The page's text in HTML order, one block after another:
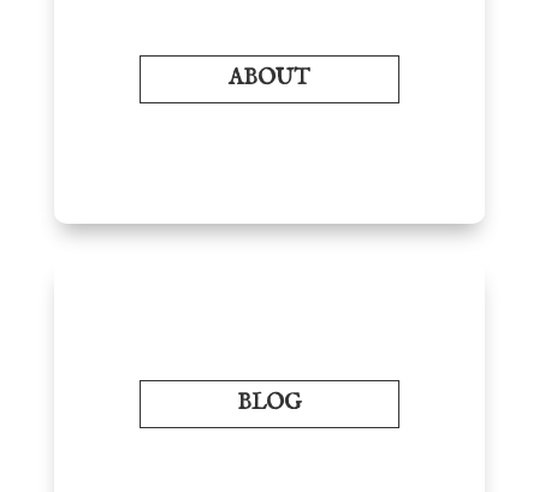
ABOUT
BLOG